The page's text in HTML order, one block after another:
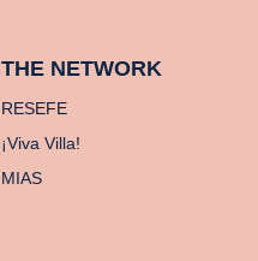
THE NETWORK
RESEFE
¡Viva Villa!
MIAS